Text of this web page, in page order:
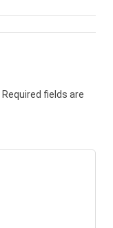
Required fields are